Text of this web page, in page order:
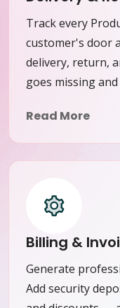
Track every
customer's door
delivery, return,
goes missing
Read More
Billing &
Generate
Add security